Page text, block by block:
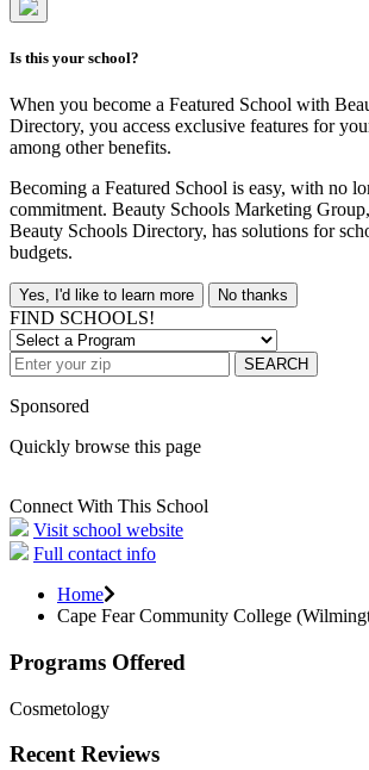
Is this your school?
When you become a Featured School with
Directory, you access exclusive features for
among other benefits.
Becoming a Featured School is easy, with no
commitment. Beauty Schools Marketing
Beauty Schools Directory, has solutions for
budgets.
Yes, I'd like to learn more No thanks
FIND SCHOOLS!
SEARCH
Sponsored
Quickly browse this page
Connect With This School
Visit school website
Full contact info
Home
Cape Fear Community College
Programs Offered
Cosmetology
Recent Reviews